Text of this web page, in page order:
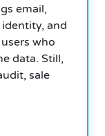
email,
and
who
data. Still,
sale